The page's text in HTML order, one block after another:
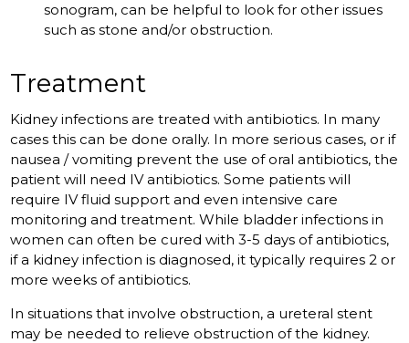
sonogram, can be helpful to look for other issues
such as stone and/or obstruction.
Treatment
Kidney infections are treated with antibiotics. In many
cases this can be done orally. In more serious cases, or if
nausea / vomiting prevent the use of oral antibiotics, the
patient will need IV antibiotics. Some patients will
require IV fluid support and even intensive care
monitoring and treatment. While bladder infections in
women can often be cured with 3-5 days of antibiotics,
if a kidney infection is diagnosed, it typically requires 2 or
more weeks of antibiotics.
In situations that involve obstruction, a ureteral stent
may be needed to relieve obstruction of the kidney.